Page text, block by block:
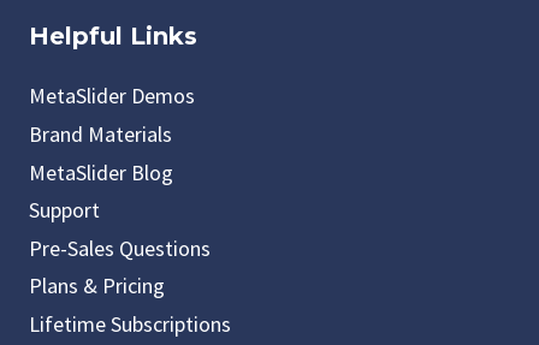
Helpful Links
MetaSlider Demos
Brand Materials
MetaSlider Blog
Support
Pre-Sales Questions
Plans & Pricing
Lifetime Subscriptions